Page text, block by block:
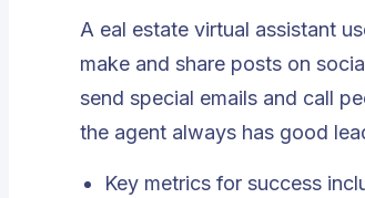
A eal estate virtual assistant
make and share posts on
send special emails and call
the agent always has good
Key metrics for success